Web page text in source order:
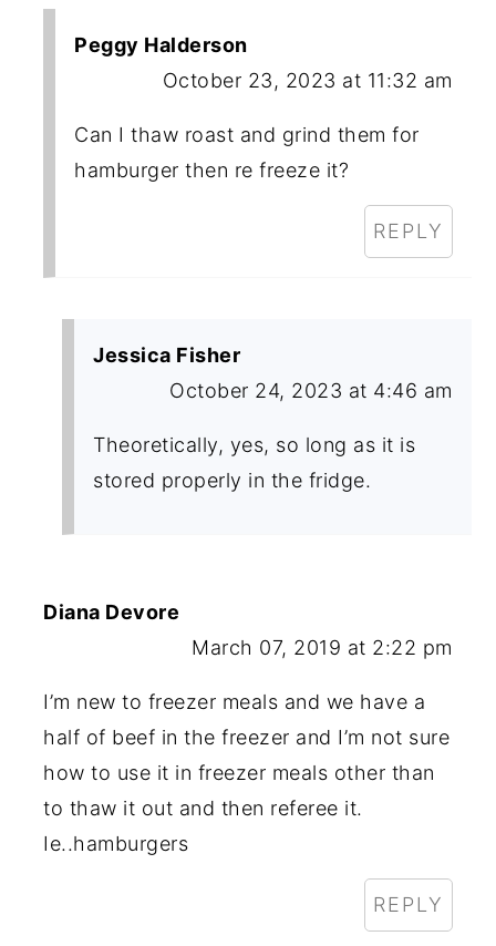
Peggy Halderson
October 23, 2023 at 11:32 am
Can I thaw roast and grind them for
hamburger then re freeze it?
REPLY
Jessica Fisher
October 24, 2023 at 4:46 am
Theoretically, yes, so long as it is
stored properly in the fridge.
Diana Devore
March 07, 2019 at 2:22 pm
I’m new to freezer meals and we have a
half of beef in the freezer and I’m not sure
how to use it in freezer meals other than
to thaw it out and then referee it.
Ie..hamburgers
REPLY